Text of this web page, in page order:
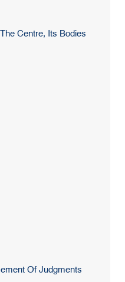
Centre, Its Bodies
Of Judgments